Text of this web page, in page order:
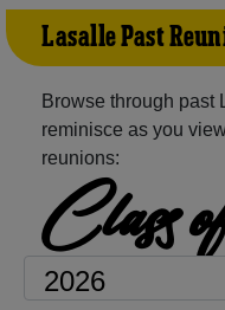
Lasalle Past
Browse through past
reminisce as you
reunions:
Class